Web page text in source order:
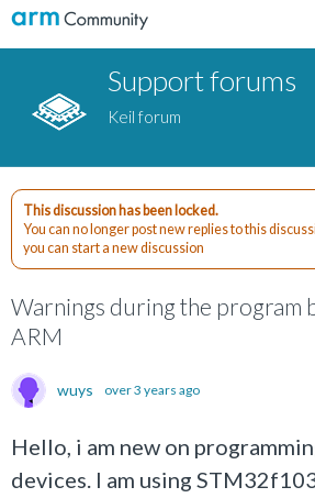
Support forums
Keil forum
This discussion has been locked.
You can no longer post new replies to this
you can start a new discussion
Warnings during the program
ARM
wuys over 3 years ago
Hello, i am new on
devices. I am using